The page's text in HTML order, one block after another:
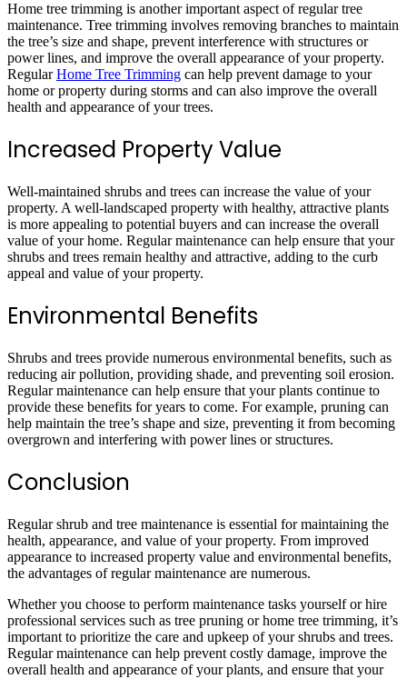
Home tree trimming is another important aspect of regular tree
maintenance. Tree trimming involves removing branches to maintain
the tree’s size and shape, prevent interference with structures or
power lines, and improve the overall appearance of your property.
RegularHome Tree Trimming can help prevent damage to your
home or property during storms and can also improve the overall
health and appearance of your trees.
Increased Property Value
Well-maintained shrubs and trees can increase the value of your
property. A well-landscaped property with healthy, attractive plants
is more appealing to potential buyers and can increase the overall
value of your home. Regular maintenance can help ensure that your
shrubs and trees remain healthy and attractive, adding to the curb
appeal and value of your property.
Environmental Benefits
Shrubs and trees provide numerous environmental benefits, such as
reducing air pollution, providing shade, and preventing soil erosion.
Regular maintenance can help ensure that your plants continue to
provide these benefits for years to come. For example, pruning can
help maintain the tree’s shape and size, preventing it from becoming
overgrown and interfering with power lines or structures.
Conclusion
Regular shrub and tree maintenance is essential for maintaining the
health, appearance, and value of your property. From improved
appearance to increased property value and environmental benefits,
the advantages of regular maintenance are numerous.
Whether you choose to perform maintenance tasks yourself or hire
professional services such as tree pruning or home tree trimming, it’s
important to prioritize the care and upkeep of your shrubs and trees.
Regular maintenance can help prevent costly damage, improve the
overall health and appearance of your plants, and ensure that your